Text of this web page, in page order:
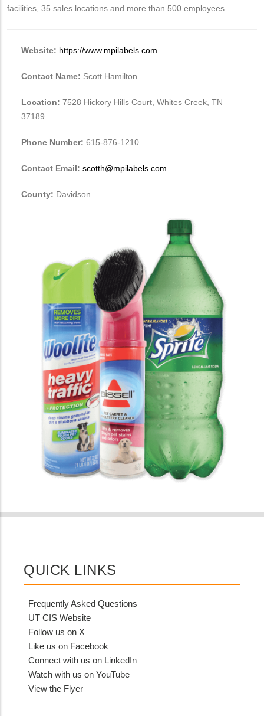
facilities, 35 sales locations and more than 500 employees.
Website: https://www.mpilabels.com
Contact Name: Scott Hamilton
Location: 7528 Hickory Hills Court, Whites Creek, TN
37189
Phone Number: 615-876-1210
Contact Email: scotth@mpilabels.com
County: Davidson
QUICK LINKS
Frequently Asked Questions
UT CIS Website
Follow us on X
Like us on Facebook
Connect with us on LinkedIn
Watch with us on YouTube
View the Flyer